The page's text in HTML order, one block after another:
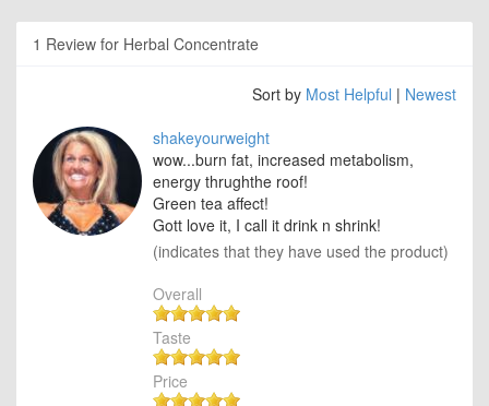
1 Review for Herbal Concentrate
Sort by Most Helpful | Newest
shakeyourweight
wow...burn fat, increased metabolism,
energy thrughthe roof!
Green tea affect!
Gott love it, I call it drink n shrink!
(indicates that they have used the product)
Overall
Taste
Price